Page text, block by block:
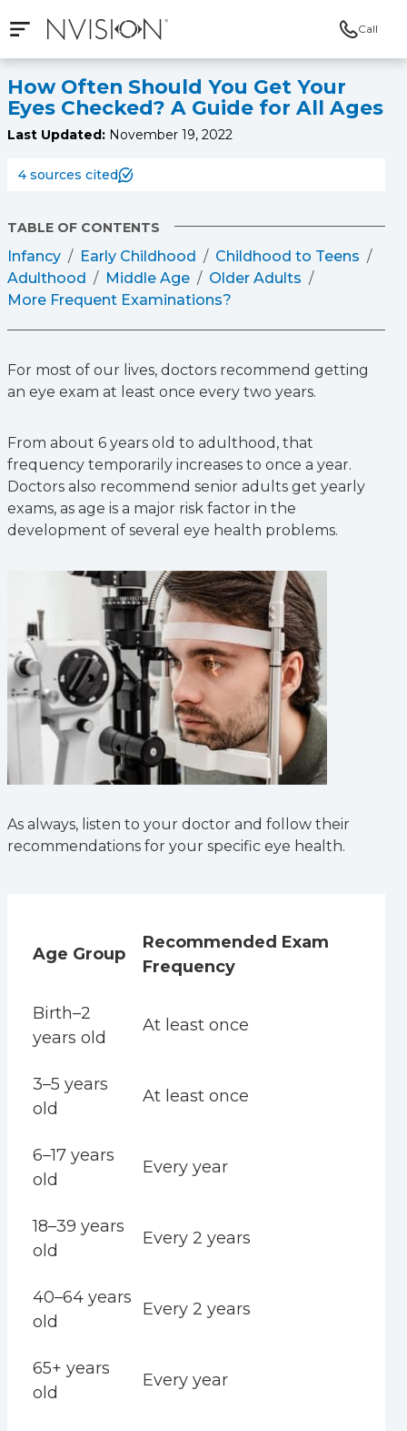
Open mobile navigation
Call
How Often Should You Get Your
Eyes Checked? A Guide for All Ages
Last Updated: November 19, 2022
4 sources cited
TABLE OF CONTENTS
Infancy Early Childhood
Childhood to Teens
Adulthood
Middle Age
Older Adults
More Frequent Examinations?
For most of our lives, doctors recommend getting
an eye exam at least once every two years.
From about 6 years old to adulthood, that
frequency temporarily increases to once a year.
Doctors also recommend senior adults get yearly
exams, as age is a major risk factor in the
development of several eye health problems.
As always, listen to your doctor and follow their
recommendations for your specific eye health.
Age Group
Recommended Exam
Frequency
Birth­–2
years old
At least once
3–5 years
old
At least once
6–17 years
old
Every year
18–39 years
old
Every 2 years
40–64 years
old
Every 2 years
65+ years
old
Every year